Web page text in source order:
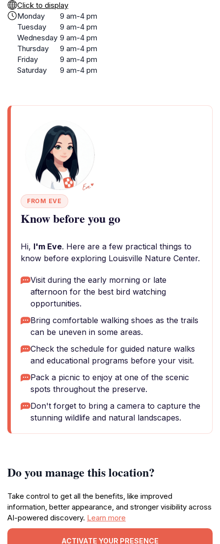
Click to display
Monday
9 am-4 pm
Tuesday
9 am-4 pm
Wednesday 9 am-4 pm
Thursday
9 am-4 pm
Friday
9 am-4 pm
Saturday
9 am-4 pm
FROM EVE
Know before you go
Hi, I'm Eve. Here are a few practical things to
know before exploring Louisville Nature Center.
Visit during the early morning or late
afternoon for the best bird watching
opportunities.
Bring comfortable walking shoes as the trails
can be uneven in some areas.
Check the schedule for guided nature walks
and educational programs before your visit.
Pack a picnic to enjoy at one of the scenic
spots throughout the preserve.
Don't forget to bring a camera to capture the
stunning wildlife and natural landscapes.
Do you manage this location?
Take control to get all the benefits, like improved
information, better appearance, and stronger visibility across
AI-powered discovery. Learn more
ACTIVATE YOUR PRESENCE